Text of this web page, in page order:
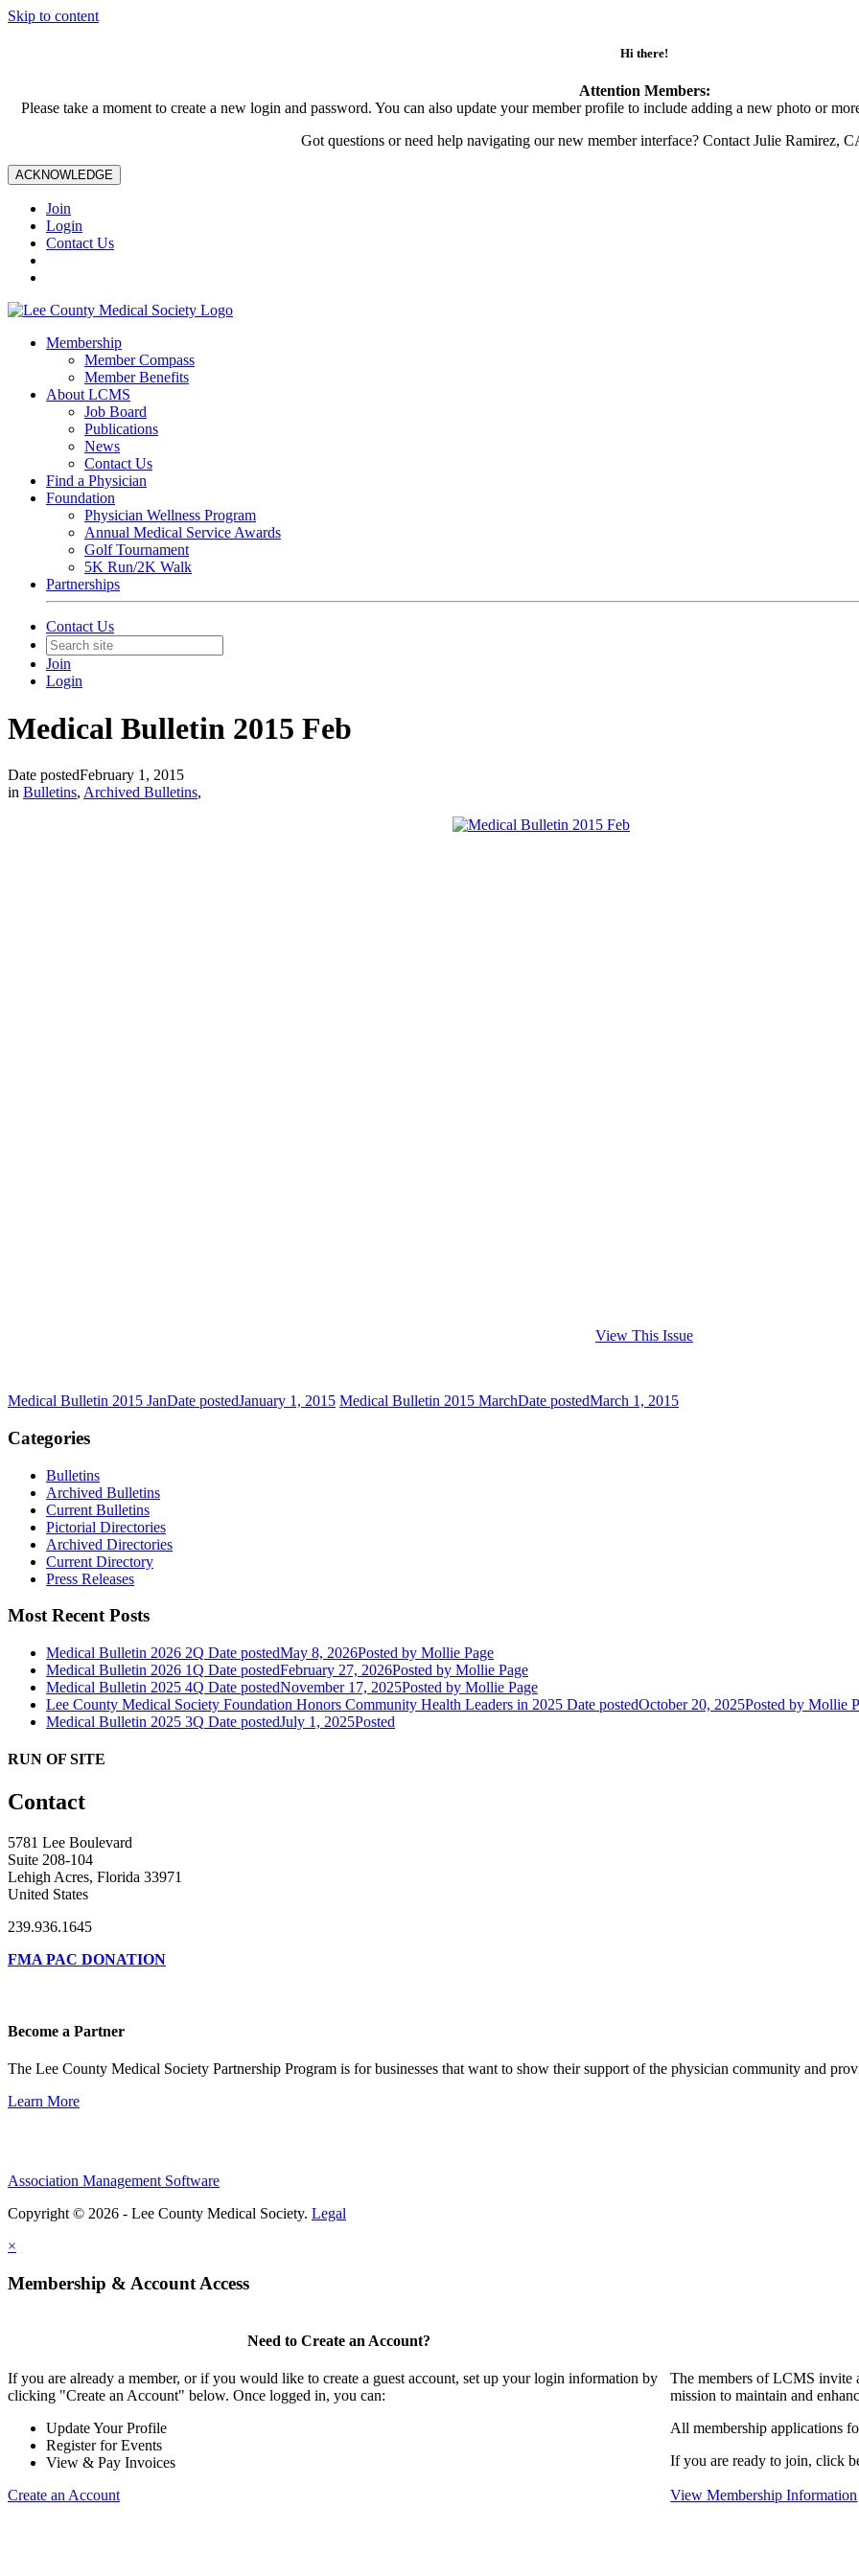
Skip to content
Hi there!
Attention Members:
Please take a moment to create a new login and password. You can also update your member profile to include adding a new photo or
Got questions or need help navigating our new member interface? Contact Julie Ramirez,
ACKNOWLEDGE
Join
Login
Contact Us
Membership
Member Compass
Member Benefits
About LCMS
Job Board
Publications
News
Contact Us
Find a Physician
Foundation
Physician Wellness Program
Annual Medical Service Awards
Golf Tournament
5K Run/2K Walk
Partnerships
Contact Us
Join
Login
Medical Bulletin 2015 Feb
Date postedFebruary 1, 2015
in Bulletins, Archived Bulletins,
View This Issue
Medical Bulletin 2015 JanDate postedJanuary 1, 2015 Medical Bulletin 2015 MarchDate postedMarch 1, 2015
Categories
Bulletins
Archived Bulletins
Current Bulletins
Pictorial Directories
Archived Directories
Current Directory
Press Releases
Most Recent Posts
Medical Bulletin 2026 2Q Date postedMay 8, 2026Posted by Mollie Page
Medical Bulletin 2026 1Q Date postedFebruary 27, 2026Posted by Mollie Page
Medical Bulletin 2025 4Q Date postedNovember 17, 2025Posted by Mollie Page
Lee County Medical Society Foundation Honors Community Health Leaders in 2025 Date postedOctober 20, 2025Posted by Mollie
Medical Bulletin 2025 3Q Date postedJuly 1, 2025Posted
RUN OF SITE
Contact
5781 Lee Boulevard
Suite 208-104
Lehigh Acres, Florida 33971
United States
239.936.1645
FMA PAC DONATION
Become a Partner
The Lee County Medical Society Partnership Program is for businesses that want to show their support of the physician community and
Learn More
Association Management Software
Copyright © 2026 - Lee County Medical Society. Legal
×
Membership & Account Access
Need to Create an Account?
If you are already a member, or if you would like to create a guest account, set up your login information by
clicking "Create an Account" below. Once logged in, you can:
Update Your Profile
Register for Events
View & Pay Invoices
Create an Account
The members of LCMS invite
mission to maintain and
All membership applications
If you are ready to join, click
View Membership Information